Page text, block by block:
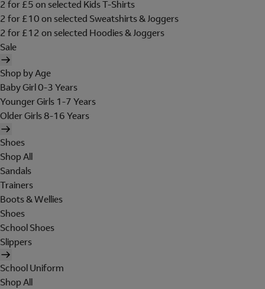
2 for £5 on selected Kids T-Shirts
2 for £10 on selected Sweatshirts & Joggers
2 for £12 on selected Hoodies & Joggers
Sale
Shop by Age
Baby Girl 0-3 Years
Younger Girls 1-7 Years
Older Girls 8-16 Years
Shoes
Shop All
Sandals
Trainers
Boots & Wellies
Shoes
School Shoes
Slippers
School Uniform
Shop All